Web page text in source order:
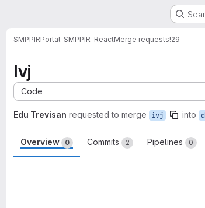
SMPPIRPortal-SMPPIR-ReactMerge requests!29
Ivj
Code
Edu Trevisan requested to merge ivj into
Overview 0 Commits 2 Pipelines 0